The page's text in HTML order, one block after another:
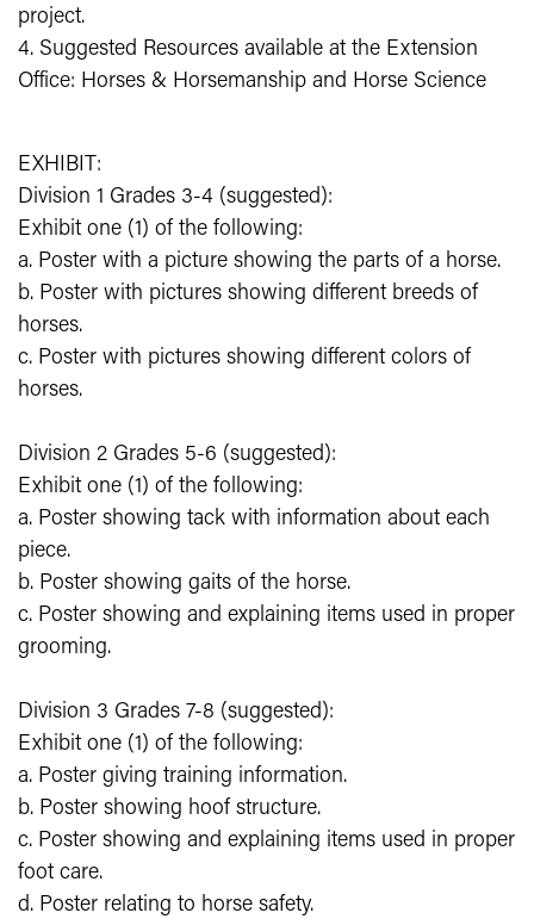
project.
4. Suggested Resources available at the Extension
Office: Horses & Horsemanship and Horse Science
EXHIBIT:
Division 1 Grades 3-4 (suggested):
Exhibit one (1) of the following:
a. Poster with a picture showing the parts of a horse.
b. Poster with pictures showing different breeds of
horses.
c. Poster with pictures showing different colors of
horses.
Division 2 Grades 5-6 (suggested):
Exhibit one (1) of the following:
a. Poster showing tack with information about each
piece.
b. Poster showing gaits of the horse.
c. Poster showing and explaining items used in proper
grooming.
Division 3 Grades 7-8 (suggested):
Exhibit one (1) of the following:
a. Poster giving training information.
b. Poster showing hoof structure.
c. Poster showing and explaining items used in proper
foot care.
d. Poster relating to horse safety.